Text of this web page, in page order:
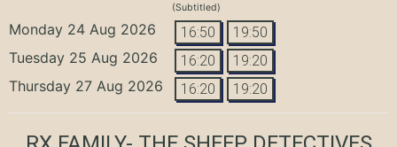
(Subtitled)
Monday 24 Aug 2026 16:50 19:50
Tuesday 25 Aug 2026 16:20 19:20
Thursday 27 Aug 2026 16:20 19:20